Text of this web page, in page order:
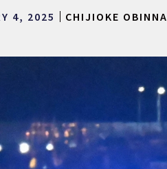
4, 2025 CHIJIOKE OBINNA